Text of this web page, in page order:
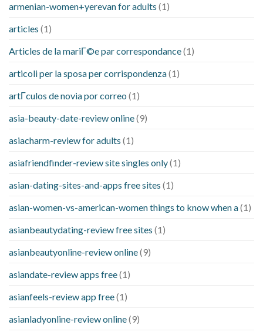
armenian-women+yerevan for adults (1)
articles (1)
Articles de la mariГ©e par correspondance(1)
articoli per la sposa per corrispondenza(1)
artГ­culos de novia por correo (1)
asia-beauty-date-review online(9)
asiacharm-review for adults (1)
asiafriendfinder-review site singles only(1)
asian-dating-sites-and-apps free sites (1)
asian-women-vs-american-women things to know when a(1)
asianbeautydating-review free sites (1)
asianbeautyonline-review online(9)
asiandate-review apps free(1)
asianfeels-review app free(1)
asianladyonline-review online(9)